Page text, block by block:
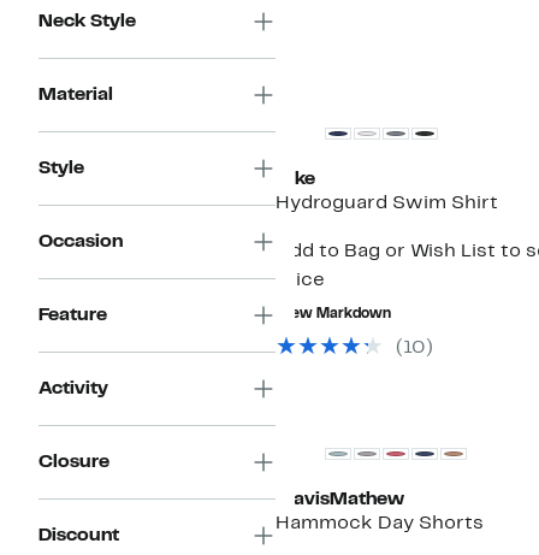
Neck Style
Material
Style
Occasion
Feature
Activity
Closure
Discount
Nike
Hydroguard Swim Shirt
Add to Bag or Wish List to
price
New Markdown
( 10 )
TravisMathew
Hammock Day Shorts